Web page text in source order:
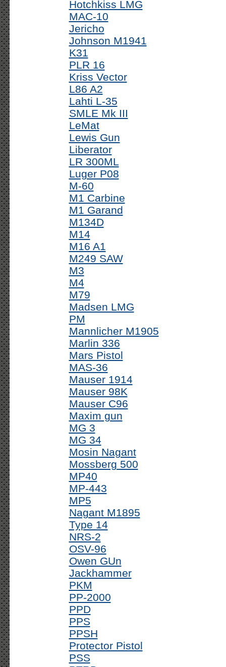
Hotchkiss LMG
MAC-10
Jericho
Johnson M1941
K31
PLR 16
Kriss Vector
L86 A2
Lahti L-35
SMLE Mk III
LeMat
Lewis Gun
Liberator
LR 300ML
Luger P08
M-60
M1 Carbine
M1 Garand
M134D
M14
M16 A1
M249 SAW
M3
M4
M79
Madsen LMG
PM
Mannlicher M1905
Marlin 336
Mars Pistol
MAS-36
Mauser 1914
Mauser 98K
Mauser C96
Maxim gun
MG 3
MG 34
Mosin Nagant
Mossberg 500
MP40
MP-443
MP5
Nagant M1895
Type 14
NRS-2
OSV-96
Owen GUn
Jackhammer
PKM
PP-2000
PPD
PPS
PPSH
Protector Pistol
PSS